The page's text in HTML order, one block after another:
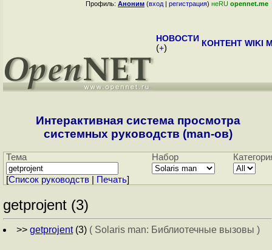
Профиль: Аноним (вход | регистрация) неRU opennet.me
НОВОСТИ
(+) КОНТЕНТ WIKI
Интерактивная система просмотра
системных руководств (man-ов)
Тема Набор
[Cписок руководств Печать]
getprojent (3)
>> getprojent(3) ( Solaris man: Библиотечные вызовы )